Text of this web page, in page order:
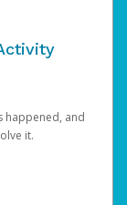
happened, and
it.